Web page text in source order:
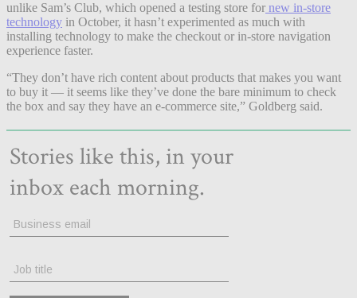
unlike Sam’s Club, which opened a testing store for new in-store
technology in October, it hasn’t experimented as much with
installing technology to make the checkout or in-store navigation
experience faster.
“They don’t have rich content about products that makes you want
to buy it — it seems like they’ve done the bare minimum to check
the box and say they have an e-commerce site,” Goldberg said.